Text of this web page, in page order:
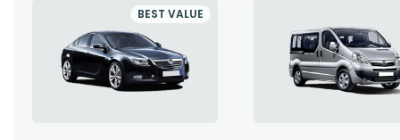
BEST VALUE